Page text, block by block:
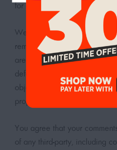
for any comments; or (3) to
We may, but have no
remove content that we
are unlawful, offensive,
defamatory, pornographic,
objectionable or violates any
property or these Terms of
You agree that your
of any third-party, including